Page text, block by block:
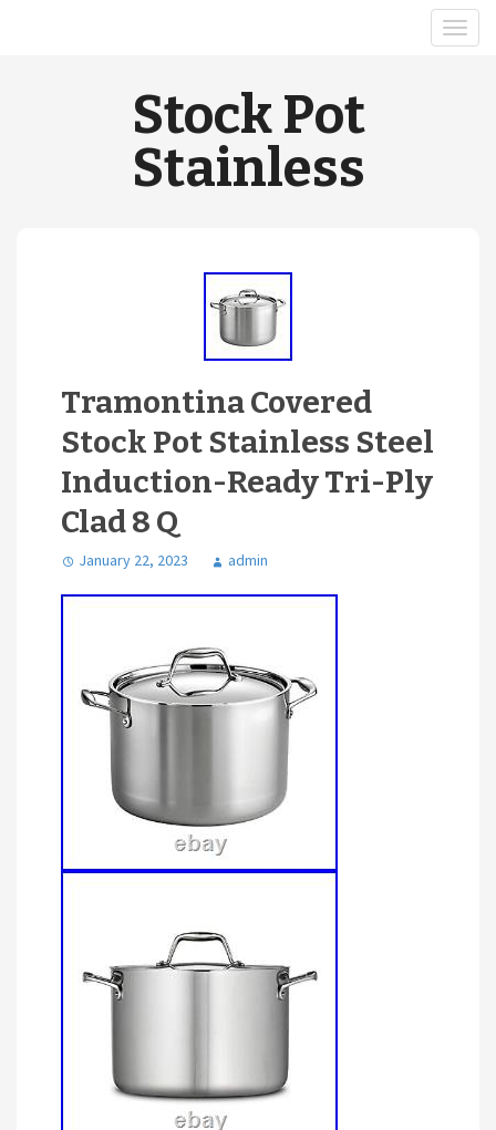
Stock Pot
Stainless
Tramontina Covered
Stock Pot Stainless Steel
Induction-Ready Tri-Ply
Clad 8 Q
January 22, 2023 admin